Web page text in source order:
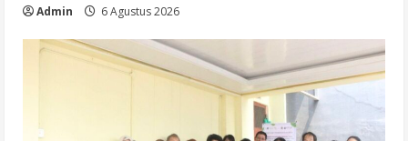
Admin 6 Agustus 2026